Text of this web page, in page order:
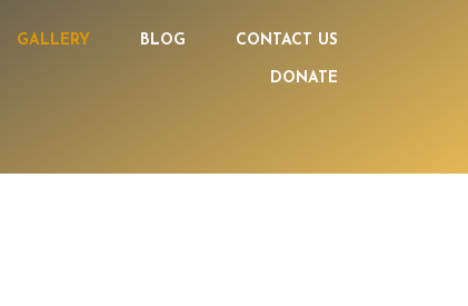
GALLERY BLOG CONTACT US
DONATE